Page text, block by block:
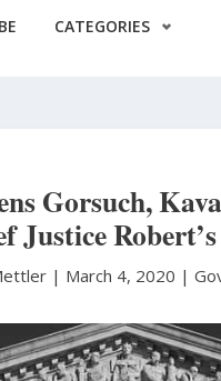
CATEGORIES
Gorsuch,
Justice
| March 4, 2020 |